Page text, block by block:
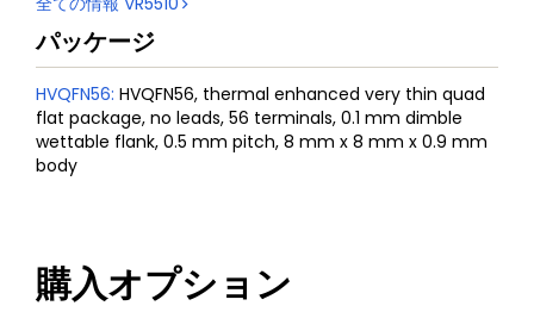
パッケージ
HVQFN56: HVQFN56, thermal enhanced very thin quad
flat package, no leads, 56 terminals, 0.1 mm dimble
wettable flank, 0.5 mm pitch, 8 mm x 8 mm x 0.9 mm
body
購入オプション